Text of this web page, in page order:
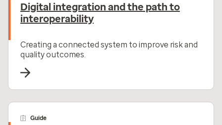
Digital integration and the path to
interoperability
Creating a connected system to improve risk and
quality outcomes.
Guide